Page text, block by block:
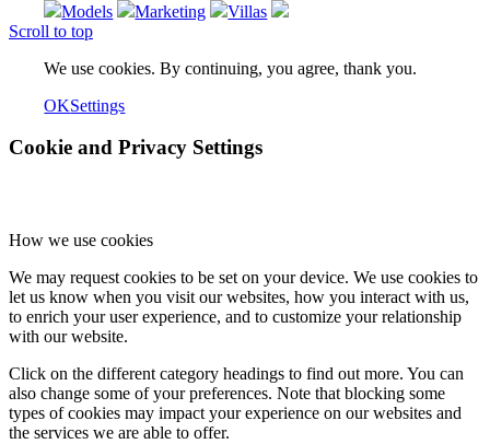
Models Marketing
Villas
Scroll to top
We use cookies. By continuing, you agree, thank you.
OKSettings
Cookie and Privacy Settings
How we use cookies
We may request cookies to be set on your device. We use cookies to
let us know when you visit our websites, how you interact with us,
to enrich your user experience, and to customize your relationship
with our website.
Click on the different category headings to find out more. You can
also change some of your preferences. Note that blocking some
types of cookies may impact your experience on our websites and
the services we are able to offer.